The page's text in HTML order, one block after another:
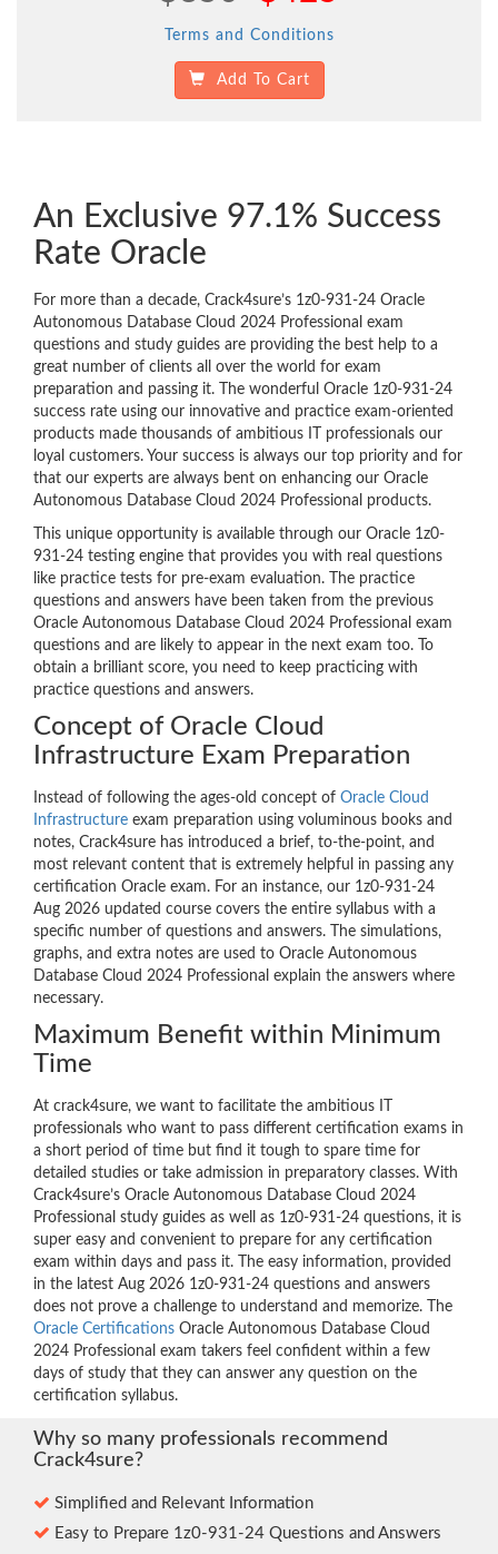
Terms and Conditions
Add To Cart
An Exclusive 97.1% Success
Rate Oracle
For more than a decade, Crack4sure’s 1z0-931-24 Oracle
Autonomous Database Cloud 2024 Professional exam
questions and study guides are providing the best help to a
great number of clients all over the world for exam
preparation and passing it. The wonderful Oracle 1z0-931-24
success rate using our innovative and practice exam-oriented
products made thousands of ambitious IT professionals our
loyal customers. Your success is always our top priority and for
that our experts are always bent on enhancing our Oracle
Autonomous Database Cloud 2024 Professional products.
This unique opportunity is available through our Oracle 1z0-
931-24 testing engine that provides you with real questions
like practice tests for pre-exam evaluation. The practice
questions and answers have been taken from the previous
Oracle Autonomous Database Cloud 2024 Professional exam
questions and are likely to appear in the next exam too. To
obtain a brilliant score, you need to keep practicing with
practice questions and answers.
Concept of Oracle Cloud
Infrastructure Exam Preparation
Instead of following the ages-old concept of Oracle Cloud
Infrastructure exam preparation using voluminous books and
notes, Crack4sure has introduced a brief, to-the-point, and
most relevant content that is extremely helpful in passing any
certification Oracle exam. For an instance, our 1z0-931-24
Aug 2026 updated course covers the entire syllabus with a
specific number of questions and answers. The simulations,
graphs, and extra notes are used to Oracle Autonomous
Database Cloud 2024 Professional explain the answers where
necessary.
Maximum Benefit within Minimum
Time
At crack4sure, we want to facilitate the ambitious IT
professionals who want to pass different certification exams in
a short period of time but find it tough to spare time for
detailed studies or take admission in preparatory classes. With
Crack4sure’s Oracle Autonomous Database Cloud 2024
Professional study guides as well as 1z0-931-24 questions, it is
super easy and convenient to prepare for any certification
exam within days and pass it. The easy information, provided
in the latest Aug 2026 1z0-931-24 questions and answers
does not prove a challenge to understand and memorize. The
Oracle Certifications Oracle Autonomous Database Cloud
2024 Professional exam takers feel confident within a few
days of study that they can answer any question on the
certification syllabus.
Why so many professionals recommend
Crack4sure?
Simplified and Relevant Information
Easy to Prepare 1z0-931-24 Questions and Answers